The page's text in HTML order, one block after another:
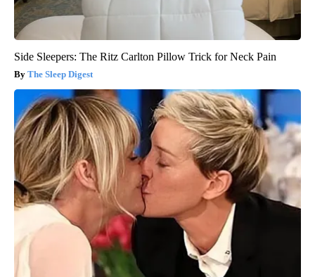
Side Sleepers: The Ritz Carlton Pillow Trick for Neck Pain
The Sleep Digest